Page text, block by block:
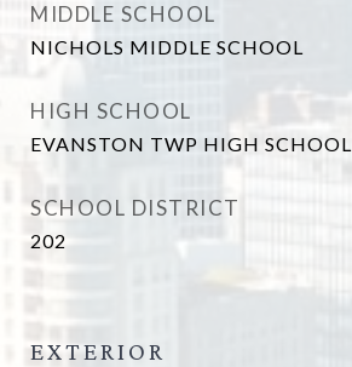
MIDDLE SCHOOL
NICHOLS MIDDLE SCHOOL
HIGH SCHOOL
EVANSTON TWP HIGH SCHOOL
SCHOOL DISTRICT
202
EXTERIOR